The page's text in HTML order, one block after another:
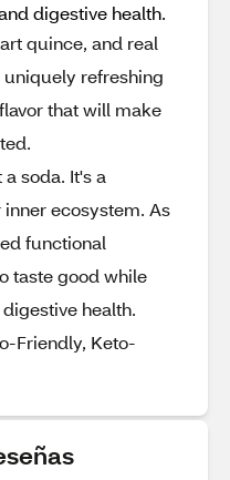
digestive health.
quince, and real
refreshing
that will make
soda. It's a
ecosystem. As
functional
taste good while
health.
Friendly, Keto-